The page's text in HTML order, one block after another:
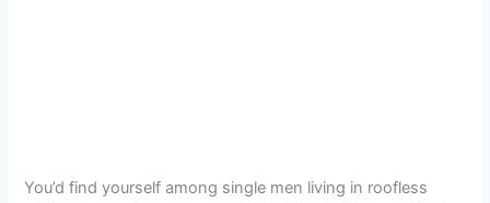
You’d find yourself among single men living in roofless